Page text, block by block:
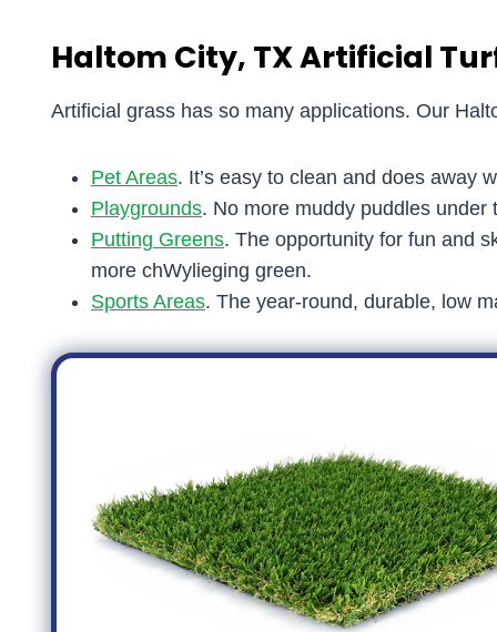
Haltom City, TX Artificial
Artificial grass has so many applications. Our
Pet Areas. It’s easy to clean and does away
Playgrounds. No more muddy puddles
Putting Greens. The opportunity for fun and
more chWylieging green.
Sports Areas. The year-round, durable, low